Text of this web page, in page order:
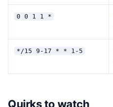
0 0 1 1 *
*/15 9-17 * * 1-5
Quirks to watch